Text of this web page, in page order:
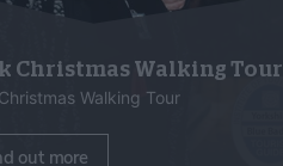
Christmas Walking Tour
Walking Tour
out more